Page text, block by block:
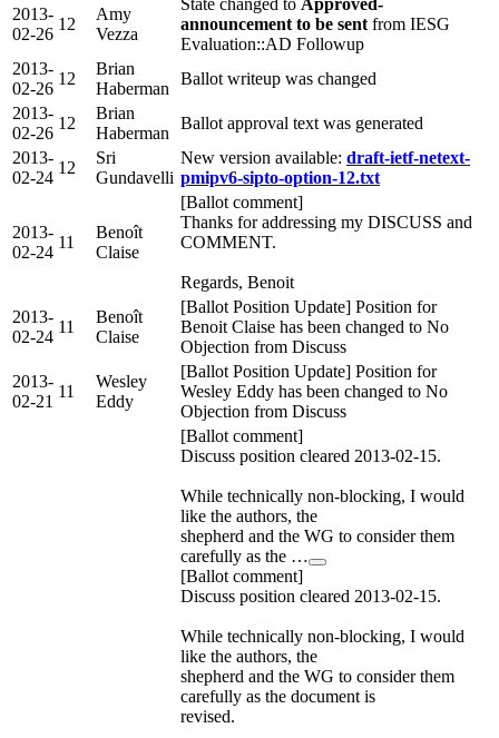
2013-
02-26
12
Amy
Vezza
announcement to be sent from IESG
Evaluation::AD Followup
2013-
02-26
12
Brian
Haberman
Ballot writeup was changed
2013-
02-26
12
Brian
Haberman
Ballot approval text was generated
2013-
02-24
12
Sri
Gundavelli
New version available: draft-ietf-netext-
pmipv6-sipto-option-12.txt
2013-
02-24
11
Benoît
Claise
[Ballot comment]
Thanks for addressing my DISCUSS and
COMMENT.
Regards, Benoit
2013-
02-24
11
Benoît
Claise
[Ballot Position Update] Position for
Benoit Claise has been changed to No
Objection from Discuss
2013-
02-21
11
Wesley
Eddy
[Ballot Position Update] Position for
Wesley Eddy has been changed to No
Objection from Discuss
[Ballot comment]
Discuss position cleared 2013-02-15.
While technically non-blocking, I would
like the authors, the
shepherd and the WG to consider them
carefully as the …
[Ballot comment]
Discuss position cleared 2013-02-15.
While technically non-blocking, I would
like the authors, the
shepherd and the WG to consider them
carefully as the document is
revised.